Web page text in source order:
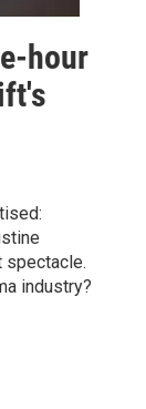
hour
spectacle.
industry?